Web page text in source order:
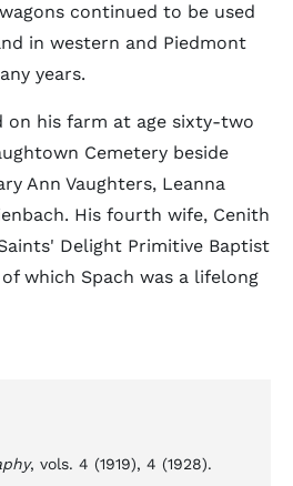
continued to be used
in western and Piedmont
years.
on his farm at age sixty-two
Cemetery beside
Ann Vaughters, Leanna
His fourth wife, Cenith
Delight Primitive Baptist
which Spach was a lifelong
, vols. 4 (1919), 4 (1928).